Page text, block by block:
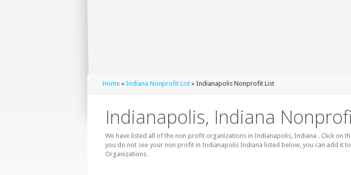
Home » Indiana Nonprofit List » Indianapolis Nonprofit List
Indianapolis, Indiana
We have listed all of the non profit organizations in Indianapolis, Indiana . Click
you do not see your non profit in Indianapolis Indiana listed below, you can add it
Organizations.